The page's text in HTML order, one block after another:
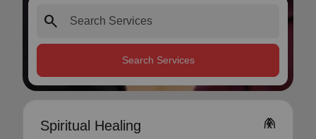
search
Search Services
Spiritual Healing folded_hands